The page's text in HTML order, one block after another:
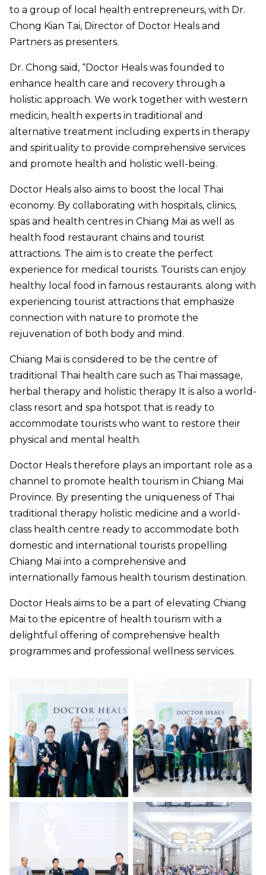
to a group of local health entrepreneurs, with Dr.
Chong Kian Tai, Director of Doctor Heals and
Partners as presenters.
Dr. Chong said, “Doctor Heals was founded to
enhance health care and recovery through a
holistic approach. We work together with western
medicin, health experts in traditional and
alternative treatment including experts in therapy
and spirituality to provide comprehensive services
and promote health and holistic well-being.
Doctor Heals also aims to boost the local Thai
economy. By collaborating with hospitals, clinics,
spas and health centres in Chiang Mai as well as
health food restaurant chains and tourist
attractions. The aim is to create the perfect
experience for medical tourists. Tourists can enjoy
healthy local food in famous restaurants. along with
experiencing tourist attractions that emphasize
connection with nature to promote the
rejuvenation of both body and mind.
Chiang Mai is considered to be the centre of
traditional Thai health care such as Thai massage,
herbal therapy and holistic therapy It is also a world-
class resort and spa hotspot that is ready to
accommodate tourists who want to restore their
physical and mental health.
Doctor Heals therefore plays an important role as a
channel to promote health tourism in Chiang Mai
Province. By presenting the uniqueness of Thai
traditional therapy holistic medicine and a world-
class health centre ready to accommodate both
domestic and international tourists propelling
Chiang Mai into a comprehensive and
internationally famous health tourism destination.
Doctor Heals aims to be a part of elevating Chiang
Mai to the epicentre of health tourism with a
delightful offering of comprehensive health
programmes and professional wellness services.